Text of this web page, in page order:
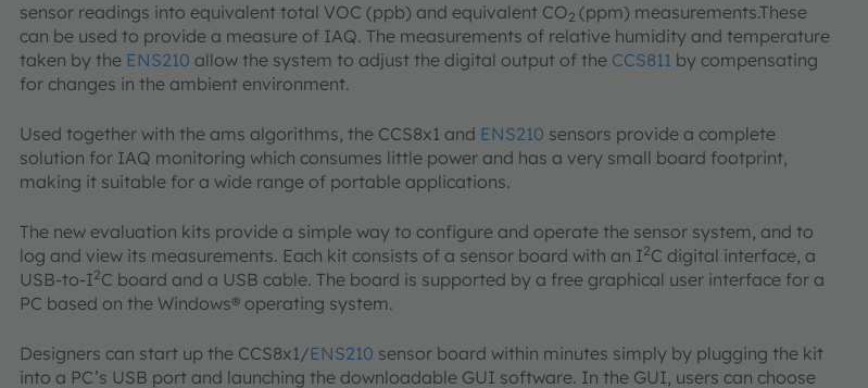
sensor readings into equivalent total VOC (ppb) and equivalent CO2 (ppm) measurements.These
can be used to provide a measure of IAQ. The measurements of relative humidity and temperature
taken by the ENS210 allow the system to adjust the digital output of the CCS811 by compensating
for changes in the ambient environment.
Used together with the ams algorithms, the CCS8x1 and ENS210 sensors provide a complete
solution for IAQ monitoring which consumes little power and has a very small board footprint,
making it suitable for a wide range of portable applications.
The new evaluation kits provide a simple way to configure and operate the sensor system, and to
log and view its measurements. Each kit consists of a sensor board with an I2C digital interface, a
USB-to-I2C board and a USB cable. The board is supported by a free graphical user interface for a
PC based on the Windows® operating system.
Designers can start up the CCS8x1/ENS210 sensor board within minutes simply by plugging the kit
into a PC’s USB port and launching the downloadable GUI software. In the GUI, users can choose